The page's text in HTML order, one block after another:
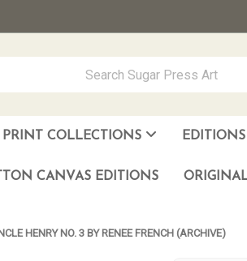
PRINT COLLECTIONS
CANVAS EDITIONS
HENRY NO. 3 BY RENEE FRENCH (ARCHIVE)